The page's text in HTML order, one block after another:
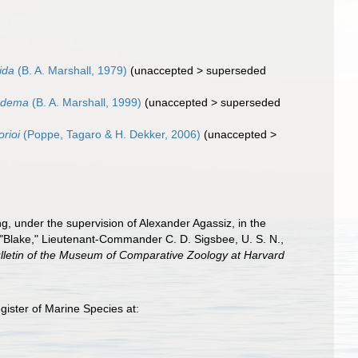
(B. A. Marshall, 1979) (unaccepted >superseded
(B. A. Marshall, 1999) (unaccepted >superseded
(Poppe, Tagaro & H. Dekker, 2006) (unaccepted >
under the supervision of Alexander Agassiz, in the
Lieutenant-Commander C. D. Sigsbee, U. S. N.,
of the Museum of Comparative Zoology at Harvard
of Marine Species at: